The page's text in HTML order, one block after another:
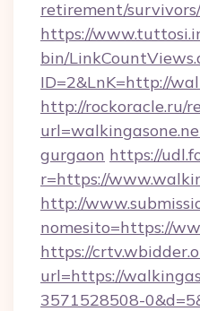
retirement/survivors/
https://
bin/
ID=2&LnK=http://
http://rockoracle.ru/
gurgaon https://
r=https://
http://
nomesito=https://
https://
url=https://
3571528508-